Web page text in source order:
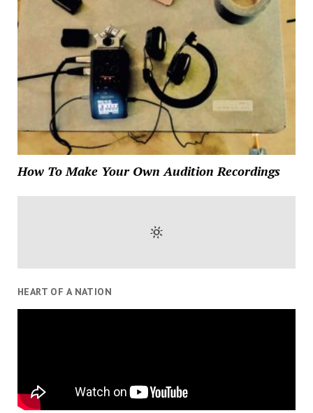
How To Make Your Own Audition Recordings
HEART OF A NATION